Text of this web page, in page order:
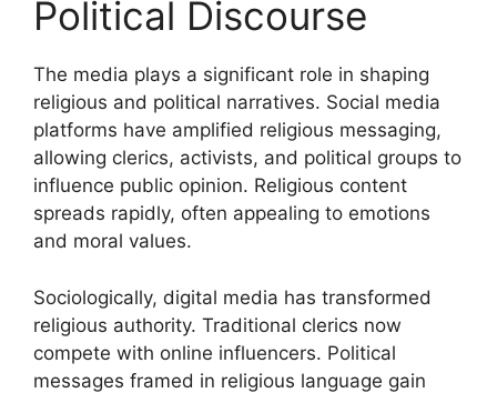
Political Discourse
The media plays a significant role in shaping
religious and political narratives. Social media
platforms have amplified religious messaging,
allowing clerics, activists, and political groups to
influence public opinion. Religious content
spreads rapidly, often appealing to emotions
and moral values.
Sociologically, digital media has transformed
religious authority. Traditional clerics now
compete with online influencers. Political
messages framed in religious language gain